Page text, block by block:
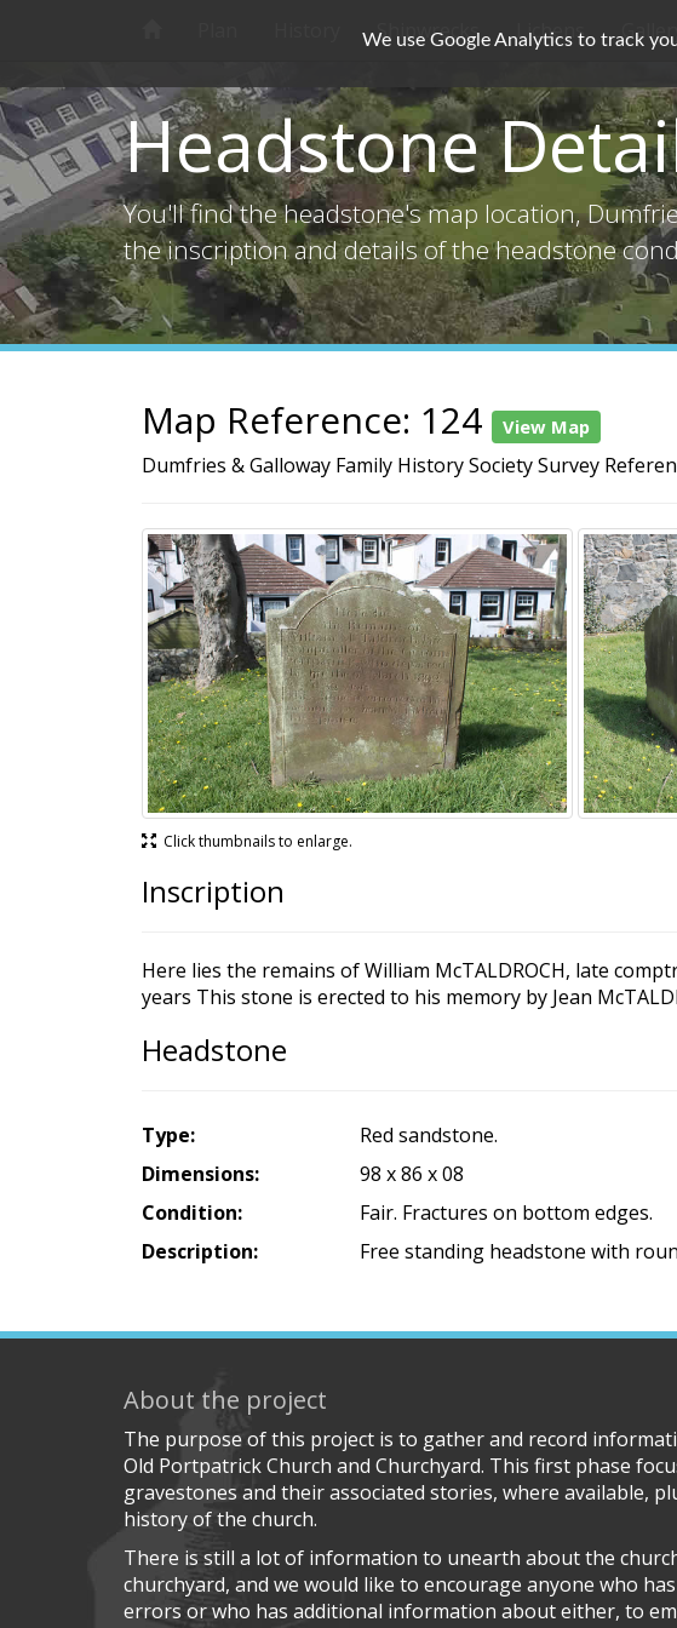
We use Google Analytics to track
Shipwrecks Lichens
Headstone
You'll find the headstone's map location,
the inscription and details of the headstone
Map Reference: 124 View Map
Dumfries & Galloway Family History Society Survey
Click thumbnails to enlarge.
Inscription
Here lies the remains of William McTALDROCH, late
years This stone is erected to his memory by Jean
Headstone
Type:
Red sandstone.
Dimensions:
98 x 86 x 08
Condition:
Fair. Fractures on bottom edges.
Description:
Free standing headstone with
About the project
The purpose of this project is to gather and record
Old Portpatrick Church and Churchyard. This first phase
gravestones and their associated stories, where available,
history of the church.
There is still a lot of information to unearth about the
churchyard, and we would like to encourage anyone who
errors or who has additional information about either, to